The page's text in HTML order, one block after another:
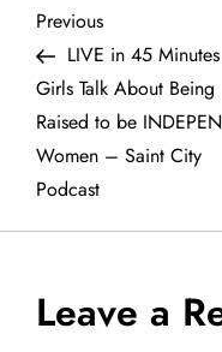
P
o
s
t
a
Previous
Post
Previous
LIVE in 45
Girls Talk About Being
Raised to be
Women – Saint City
Podcast
Leave a